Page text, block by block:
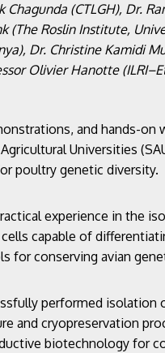
(CTLGH), Dr.
(The Roslin Institute,
Dr. Christine Kamidi
Olivier Hanotte
and hands-on
Universities
poultry genetic diversity.
experience in the
capable of
for conserving avian
performed isolation
and cryopreservation
biotechnology for